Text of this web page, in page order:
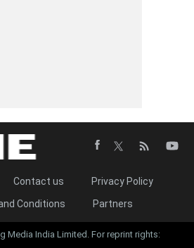
Contact us
Privacy Policy
Conditions
Partners
Media India Limited. For reprint rights: